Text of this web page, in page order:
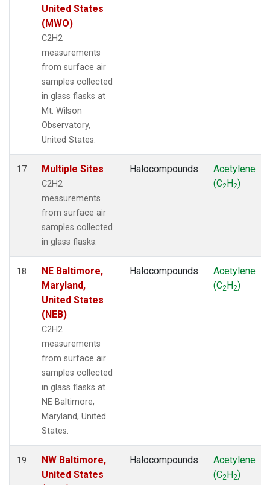
United States
(MWO)
C2H2
measurements
from surface air
samples collected
in glass flasks at
Mt. Wilson
Observatory,
United States.
17 Multiple Sites
C2H2
measurements
from surface air
samples collected
in glass flasks.
Halocompounds
Acetylene
(C2H2)
18
NE Baltimore,
Maryland,
United States
(NEB)
C2H2
measurements
from surface air
samples collected
in glass flasks at
NE Baltimore,
Maryland, United
States.
Halocompounds
Acetylene
(C2H2)
19
NW Baltimore,
United States
Halocompounds
Acetylene
(C2H2)